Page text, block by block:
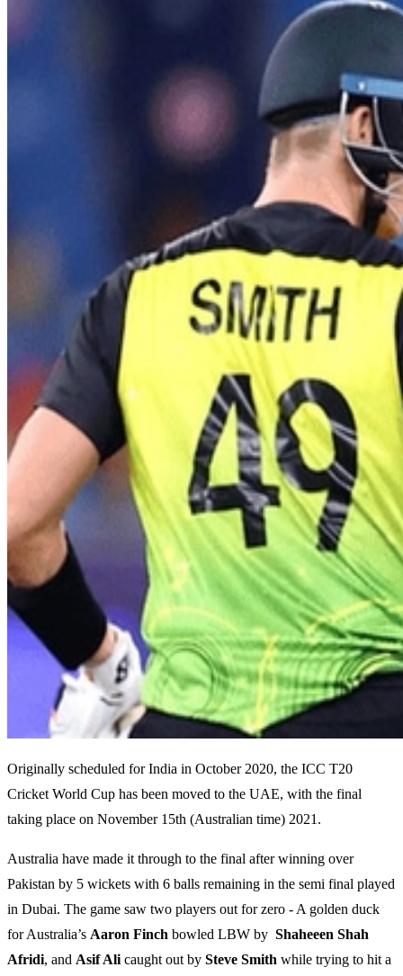
Originally scheduled for India in October 2020, the ICC T20
Cricket World Cup has been moved to the UAE, with the final
taking place on November 15th (Australian time) 2021.
Australia have made it through to the final after winning ​​over
Pakistan by 5 wickets with 6 balls remaining in the semi final played
in Dubai. The game saw two players out for zero - A golden duck
for Australia’s Aaron Finch bowled LBW by Shaheeen Shah
Afridi, and Asif Ali caught out by Steve Smith while trying to hit a